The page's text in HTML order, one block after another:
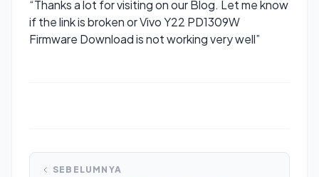
“Thanks a lot for visiting on our Blog. Let me know
if the link is broken or Vivo Y22 PD1309W
Firmware Download is not working very well”
SEBELUMNYA